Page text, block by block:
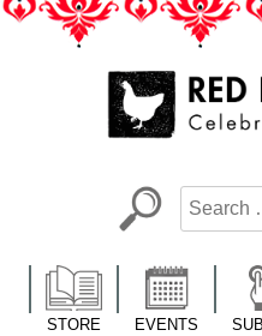
Skip
LA’s Oldest Nonprofit Literary
STORE EVENTS